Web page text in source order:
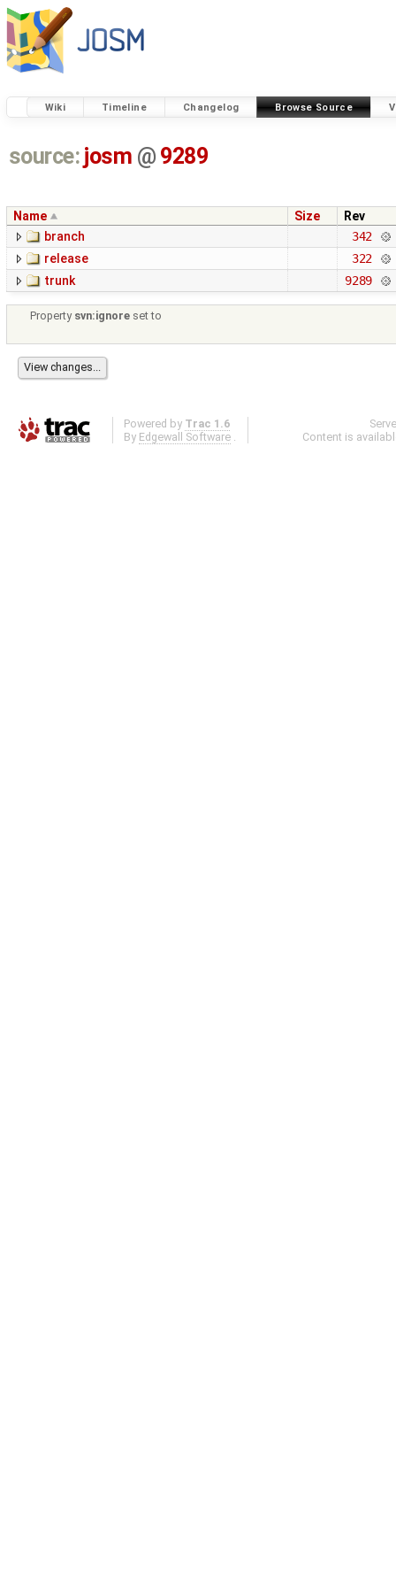
Wiki Timeline Changelog Browse Source
source: josm @ 9289
Name Size
Rev
branch
342
release
322
trunk
9289
Property svn:ignore set to
Powered by Trac 1.6
By Edgewall Software .
Content is